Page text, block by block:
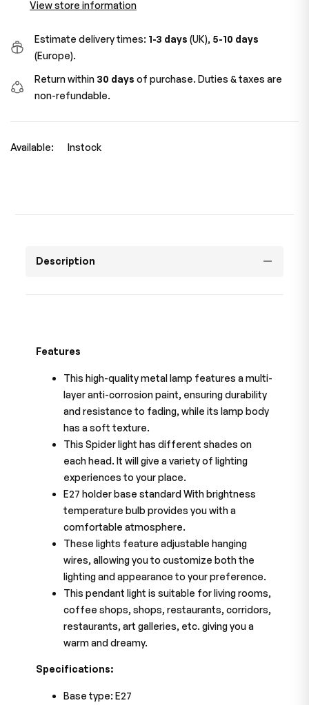
View store information
Estimate delivery times: 1-3 days (UK), 5-10 days
(Europe).
Return within 30 days of purchase. Duties & taxes are
non-refundable.
Available: Instock
Description
Features
This high-quality metal lamp features a multi-
layer anti-corrosion paint, ensuring durability
and resistance to fading, while its lamp body
has a soft texture.
This Spider light has different shades on
each head. It will give a variety of lighting
experiences to your place.
E27 holder base standard With brightness
temperature bulb provides you with a
comfortable atmosphere.
These lights feature adjustable hanging
wires, allowing you to customize both the
lighting and appearance to your preference.
This pendant light is suitable for living rooms,
coffee shops, shops, restaurants, corridors,
restaurants, art galleries, etc. giving you a
warm and dreamy.
Specifications:
Base type: E27